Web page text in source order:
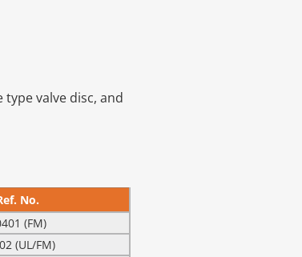
valve disc, and
No.
(FM)
(UL/FM)